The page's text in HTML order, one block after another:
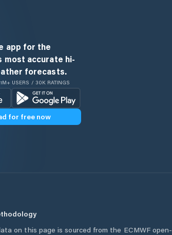
app for the
most accurate hi-
forecasts.
1M+ USERS / 30K RATINGS
for free now
on this page is sourced from the ECMWF open-